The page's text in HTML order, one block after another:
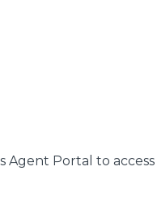
Agent Portal to access